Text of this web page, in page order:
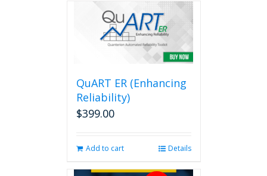
QuART ER (Enhancing
Reliability)
$399.00
Add to cart Details